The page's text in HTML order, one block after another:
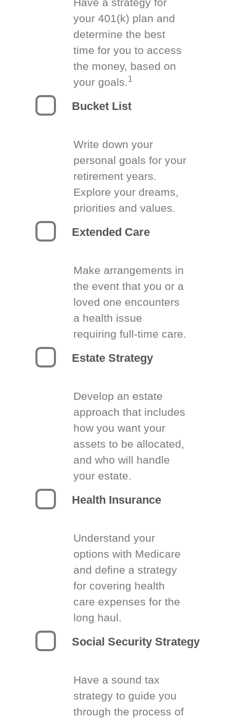
your 401(k) plan and
determine the best
time for you to access
the money, based on
your goals.1
Bucket List
Write down your
personal goals for your
retirement years.
Explore your dreams,
priorities and values.
Extended Care
Make arrangements in
the event that you or a
loved one encounters
a health issue
requiring full-time care.
Estate Strategy
Develop an estate
approach that includes
how you want your
assets to be allocated,
and who will handle
your estate.
Health Insurance
Understand your
options with Medicare
and define a strategy
for covering health
care expenses for the
long haul.
Social Security Strategy
Have a sound tax
strategy to guide you
through the process of